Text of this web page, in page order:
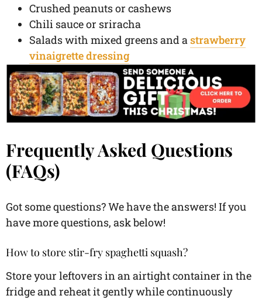
Crushed peanuts or cashews
Chili sauce or sriracha
Salads with mixed greens and astrawberry
vinaigrette dressing
Frequently Asked Questions
(FAQs)
Got some questions? We have the answers! If you
have more questions, ask below!
How to store stir-fry spaghetti squash?
Store your leftovers in an airtight container in the
fridge and reheat it gently while continuously